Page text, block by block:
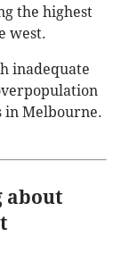
the highest
west.
inadequate
Melbourne.
about